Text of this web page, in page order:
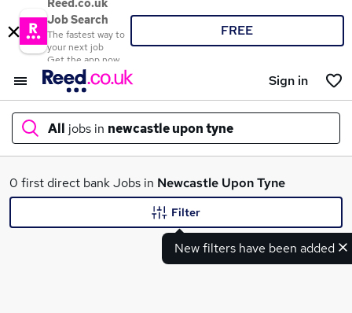
Reed.co.uk
Job Search
The fastest way to
your next job
Get the app now
FREE
Sign in
All jobs in newcastle upon tyne
What
0 first direct bank Jobs in Newcastle Upon Tyne
New filters have been added
Filter